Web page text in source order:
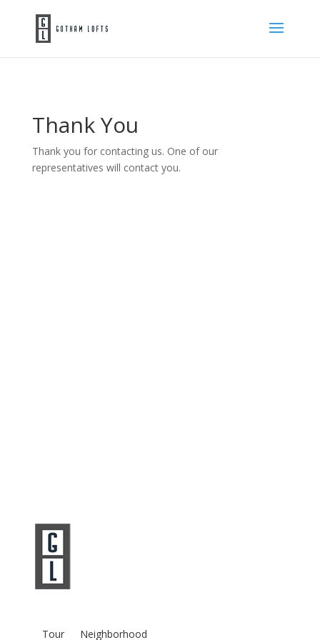
Thank You
Thank you for contacting us. One of our
representatives will contact you.
Tour Neighborhood